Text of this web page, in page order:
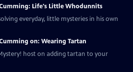
Life's Little Whodunnits
everyday, little mysteries in his own
on: Wearing Tartan
host on adding tartan to your